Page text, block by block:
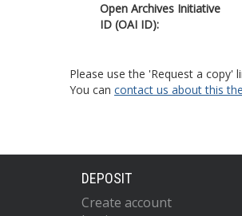
Open Archives Initiative
ID (OAI ID):
Please use the 'Request a
You can contact us about this
DEPOSIT
Create account